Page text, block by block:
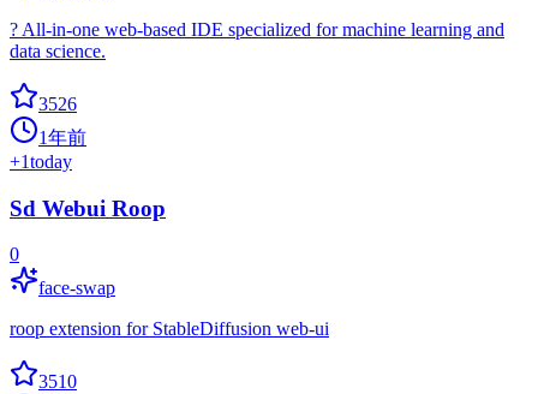
? All-in-one web-based IDE specialized for machine learning and
data science.
3526
1年前
+1today
Sd Webui Roop
0
face-swap
roop extension for StableDiffusion web-ui
3510